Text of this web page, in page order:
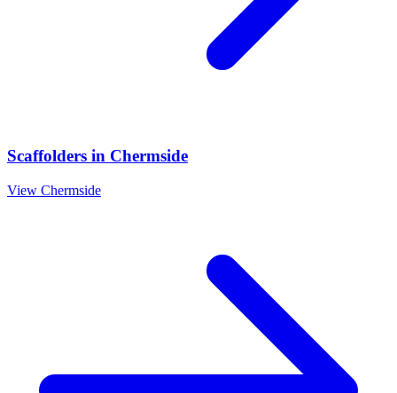
Scaffolders in Chermside
View Chermside